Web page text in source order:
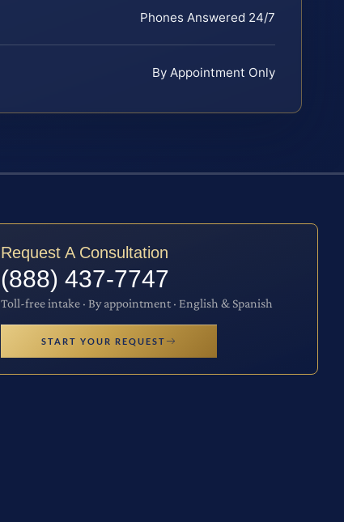
Phones Answered 24/7
By Appointment Only
Request A Consultation
(888) 437-7747
Toll-free intake · By appointment · English & Spanish
START YOUR REQUEST